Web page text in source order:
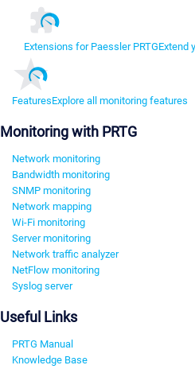
Extensions for Paessler PRTGExtend
FeaturesExplore all monitoring features
Monitoring with PRTG
Network monitoring
Bandwidth monitoring
SNMP monitoring
Network mapping
Wi-Fi monitoring
Server monitoring
Network traffic analyzer
NetFlow monitoring
Syslog server
Useful Links
PRTG Manual
Knowledge Base